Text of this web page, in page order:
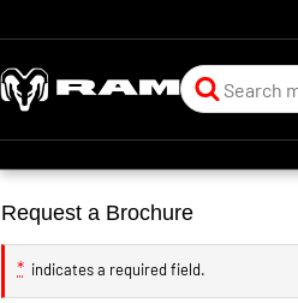
Request a Brochure
* indicates a required field.